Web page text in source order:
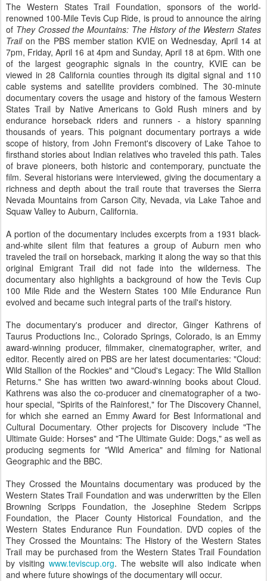
The Western States Trail Foundation, sponsors of the world-
renowned 100-Mile Tevis Cup Ride, is proud to announce the airing
of They Crossed the Mountains: The History of the Western States
Trailon the PBS member station KVIE on Wednesday, April 14 at
7pm, Friday, April 16 at 4pm and Sunday, April 18 at 6pm. With one
of the largest geographic signals in the country, KVIE can be
viewed in 28 California counties through its digital signal and 110
cable systems and satellite providers combined. The 30-minute
documentary covers the usage and history of the famous Western
States Trail by Native Americans to Gold Rush miners and by
endurance horseback riders and runners - a history spanning
thousands of years. This poignant documentary portrays a wide
scope of history, from John Fremont's discovery of Lake Tahoe to
firsthand stories about Indian relatives who traveled this path. Tales
of brave pioneers, both historic and contemporary, punctuate the
film. Several historians were interviewed, giving the documentary a
richness and depth about the trail route that traverses the Sierra
Nevada Mountains from Carson City, Nevada, via Lake Tahoe and
Squaw Valley to Auburn, California.
A portion of the documentary includes excerpts from a 1931 black-
and-white silent film that features a group of Auburn men who
traveled the trail on horseback, marking it along the way so that this
original Emigrant Trail did not fade into the wilderness. The
documentary also highlights a background of how the Tevis Cup
100 Mile Ride and the Western States 100 Mile Endurance Run
evolved and became such integral parts of the trail's history.
The documentary's producer and director, Ginger Kathrens of
Taurus Productions Inc., Colorado Springs, Colorado, is an Emmy
award-winning producer, filmmaker, cinematographer, writer, and
editor. Recently aired on PBS are her latest documentaries: "Cloud:
Wild Stallion of the Rockies" and "Cloud's Legacy: The Wild Stallion
Returns." She has written two award-winning books about Cloud.
Kathrens was also the co-producer and cinematographer of a two-
hour special, "Spirits of the Rainforest," for The Discovery Channel,
for which she earned an Emmy Award for Best Informational and
Cultural Documentary. Other projects for Discovery include "The
Ultimate Guide: Horses" and "The Ultimate Guide: Dogs," as well as
producing segments for "Wild America" and filming for National
Geographic and the BBC.
They Crossed the Mountains documentary was produced by the
Western States Trail Foundation and was underwritten by the Ellen
Browning Scripps Foundation, the Josephine Stedem Scripps
Foundation, the Placer County Historical Foundation, and the
Western States Endurance Run Foundation. DVD copies of the
They Crossed the Mountains: The History of the Western States
Trail may be purchased from the Western States Trail Foundation
by visiting www.teviscup.org. The website will also indicate when
and where future showings of the documentary will occur.